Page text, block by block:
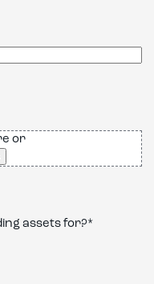
or
assets for?*